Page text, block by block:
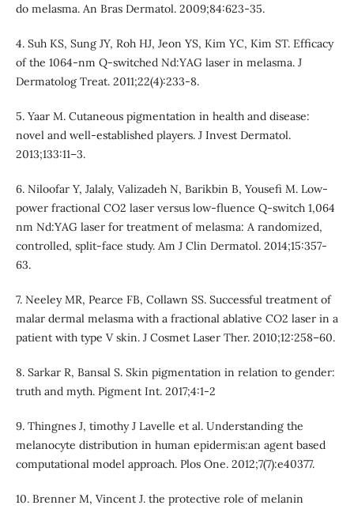
do melasma. An Bras Dermatol. 2009;84:623-35.
4. Suh KS, Sung JY, Roh HJ, Jeon YS, Kim YC, Kim ST. Efficacy
of the 1064-nm Q-switched Nd:YAG laser in melasma. J
Dermatolog Treat. 2011;22(4):233-8.
5. Yaar M. Cutaneous pigmentation in health and disease:
novel and well-established players. J Invest Dermatol.
2013;133:11–3.
6. Niloofar Y, Jalaly, Valizadeh N, Barikbin B, Yousefi M. Low-
power fractional CO2 laser versus low-fluence Q-switch 1,064
nm Nd:YAG laser for treatment of melasma: A randomized,
controlled, split-face study. Am J Clin Dermatol. 2014;15:357-
63.
7. Neeley MR, Pearce FB, Collawn SS. Successful treatment of
malar dermal melasma with a fractional ablative CO2 laser in a
patient with type V skin. J Cosmet Laser Ther. 2010;12:258–60.
8. Sarkar R, Bansal S. Skin pigmentation in relation to gender:
truth and myth. Pigment Int. 2017;4:1-2
9. Thingnes J, timothy J Lavelle et al. Understanding the
melanocyte distribution in human epidermis:an agent based
computational model approach. Plos One. 2012;7(7):e40377.
10. Brenner M, Vincent J. the protective role of melanin